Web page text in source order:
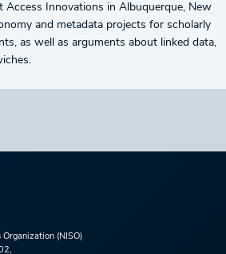
Access Innovations in Albuquerque, New
and metadata projects for scholarly
as well as arguments about linked data,
(NISO)